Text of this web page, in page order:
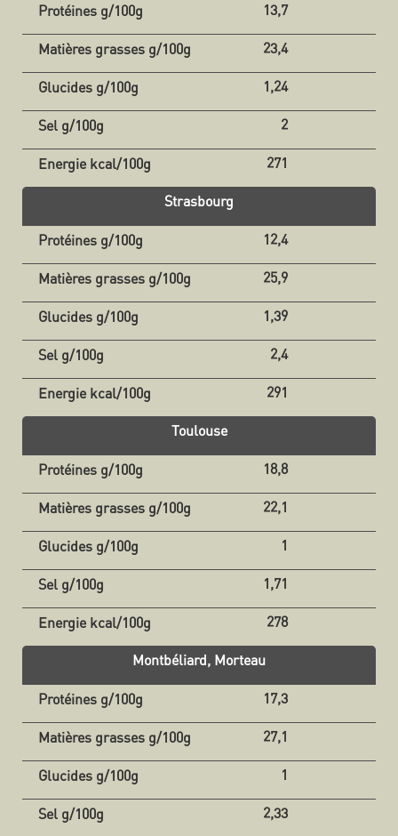
13,7
23,4
1,24
2
271
Strasbourg
12,4
25,9
1,39
2,4
291
Toulouse
18,8
22,1
1
1,71
278
Montbéliard, Morteau
17,3
27,1
1
2,33